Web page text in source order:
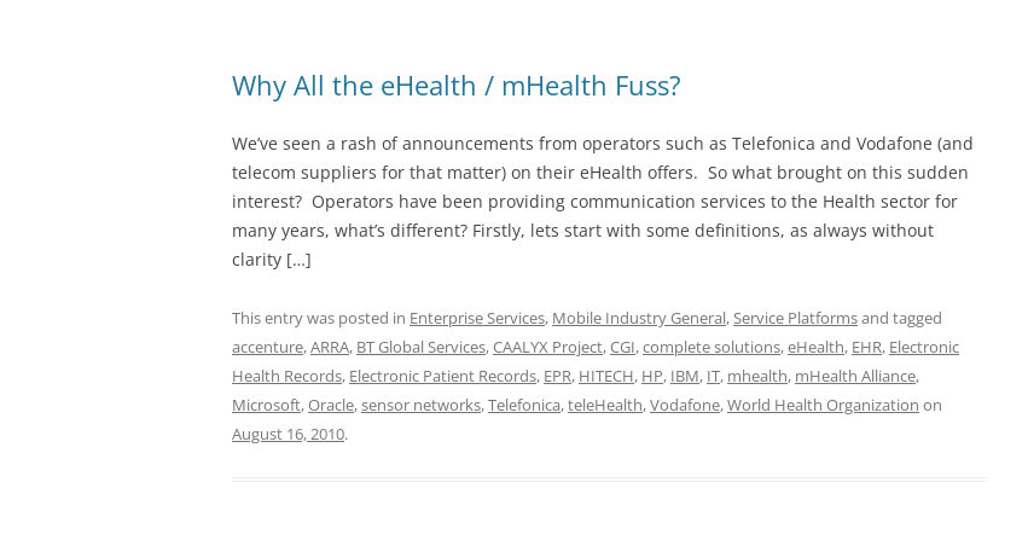
Why All the eHealth / mHealth Fuss?
We’ve seen a rash of announcements from operators such as Telefonica and Vodafone (and
telecom suppliers for that matter) on their eHealth offers. So what brought on this sudden
interest? Operators have been providing communication services to the Health sector for
many years, what’s different? Firstly, lets start with some definitions, as always without
clarity […]
This entry was posted in Enterprise Services, Mobile Industry General,Service Platformsand tagged
accenture,ARRA, BT Global Services,CAALYX Project,CGI,complete solutions,eHealth, EHR, Electronic
Health Records, Electronic Patient Records, EPR, HITECH, HP, IBM, IT, mhealth, mHealth Alliance,
Microsoft,Oracle,sensor networks,Telefonica,teleHealth,Vodafone,World Health Organization on
August 16, 2010.